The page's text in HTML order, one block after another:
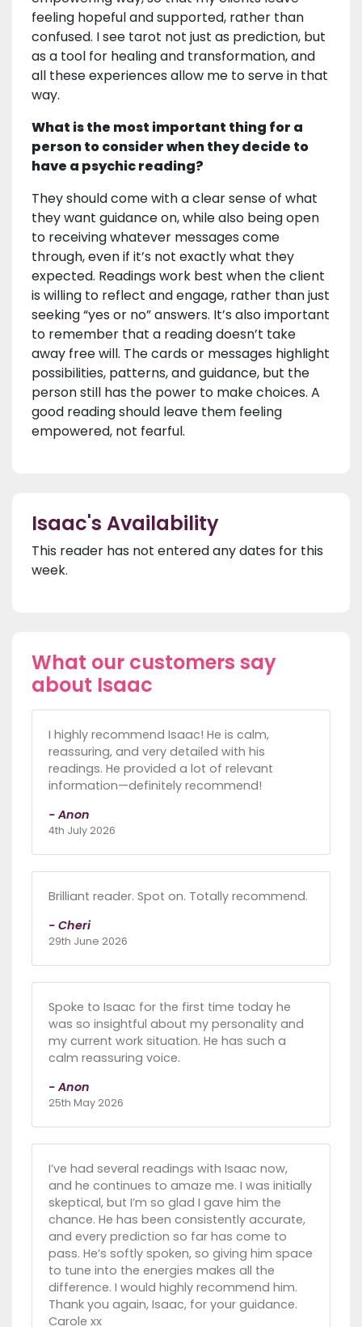
feeling hopeful and supported, rather than
confused. I see tarot not just as prediction, but
as a tool for healing and transformation, and
all these experiences allow me to serve in that
way.
What is the most important thing for a
person to consider when they decide to
have a psychic reading?
They should come with a clear sense of what
they want guidance on, while also being open
to receiving whatever messages come
through, even if it’s not exactly what they
expected. Readings work best when the client
is willing to reflect and engage, rather than just
seeking “yes or no” answers. It’s also important
to remember that a reading doesn’t take
away free will. The cards or messages highlight
possibilities, patterns, and guidance, but the
person still has the power to make choices. A
good reading should leave them feeling
empowered, not fearful.
Isaac's Availability
This reader has not entered any dates for this
week.
What our customers say
about Isaac
I highly recommend Isaac! He is calm,
reassuring, and very detailed with his
readings. He provided a lot of relevant
information—definitely recommend!
- Anon
4th July 2026
Brilliant reader. Spot on. Totally recommend.
- Cheri
29th June 2026
Spoke to Isaac for the first time today he
was so insightful about my personality and
my current work situation. He has such a
calm reassuring voice.
- Anon
25th May 2026
I’ve had several readings with Isaac now,
and he continues to amaze me. I was initially
skeptical, but I’m so glad I gave him the
chance. He has been consistently accurate,
and every prediction so far has come to
pass. He’s softly spoken, so giving him space
to tune into the energies makes all the
difference. I would highly recommend him.
Thank you again, Isaac, for your guidance.
Carole xx